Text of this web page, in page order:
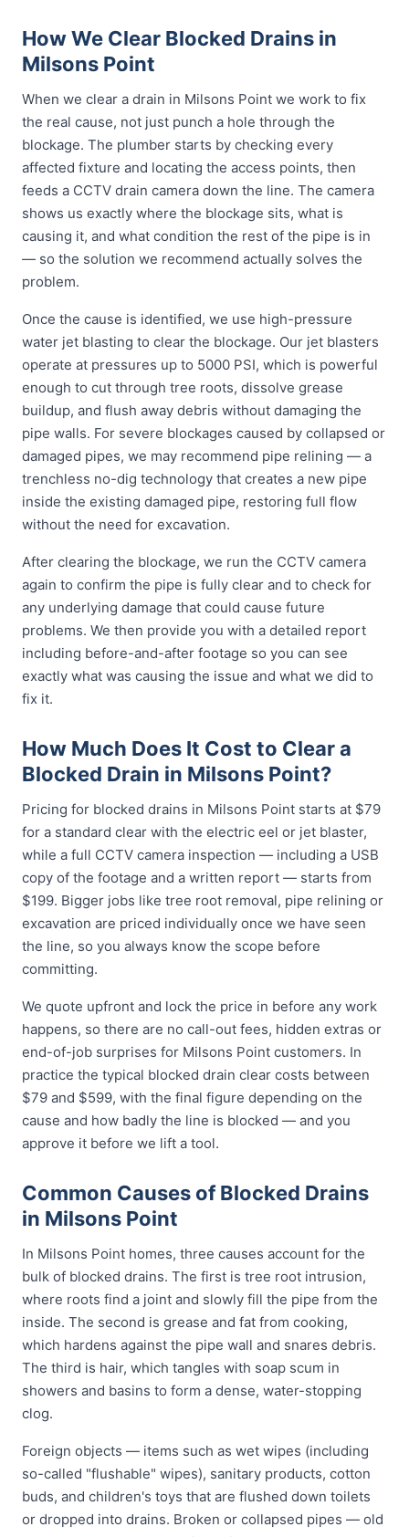
How We Clear Blocked Drains in
Milsons Point
When we clear a drain in Milsons Point we work to fix
the real cause, not just punch a hole through the
blockage. The plumber starts by checking every
affected fixture and locating the access points, then
feeds a CCTV drain camera down the line. The camera
shows us exactly where the blockage sits, what is
causing it, and what condition the rest of the pipe is in
— so the solution we recommend actually solves the
problem.
Once the cause is identified, we use high-pressure
water jet blasting to clear the blockage. Our jet blasters
operate at pressures up to 5000 PSI, which is powerful
enough to cut through tree roots, dissolve grease
buildup, and flush away debris without damaging the
pipe walls. For severe blockages caused by collapsed or
damaged pipes, we may recommend pipe relining — a
trenchless no-dig technology that creates a new pipe
inside the existing damaged pipe, restoring full flow
without the need for excavation.
After clearing the blockage, we run the CCTV camera
again to confirm the pipe is fully clear and to check for
any underlying damage that could cause future
problems. We then provide you with a detailed report
including before-and-after footage so you can see
exactly what was causing the issue and what we did to
fix it.
How Much Does It Cost to Clear a
Blocked Drain in Milsons Point?
Pricing for blocked drains in Milsons Point starts at $79
for a standard clear with the electric eel or jet blaster,
while a full CCTV camera inspection — including a USB
copy of the footage and a written report — starts from
$199. Bigger jobs like tree root removal, pipe relining or
excavation are priced individually once we have seen
the line, so you always know the scope before
committing.
We quote upfront and lock the price in before any work
happens, so there are no call-out fees, hidden extras or
end-of-job surprises for Milsons Point customers. In
practice the typical blocked drain clear costs between
$79 and $599, with the final figure depending on the
cause and how badly the line is blocked — and you
approve it before we lift a tool.
Common Causes of Blocked Drains
in Milsons Point
In Milsons Point homes, three causes account for the
bulk of blocked drains. The first is tree root intrusion,
where roots find a joint and slowly fill the pipe from the
inside. The second is grease and fat from cooking,
which hardens against the pipe wall and snares debris.
The third is hair, which tangles with soap scum in
showers and basins to form a dense, water-stopping
clog.
Foreign objects — items such as wet wipes (including
so-called "flushable" wipes), sanitary products, cotton
buds, and children's toys that are flushed down toilets
or dropped into drains. Broken or collapsed pipes — old